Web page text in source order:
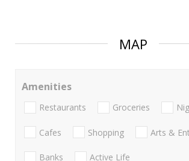
MAP
Amenities
Restaurants Groceries
Cafes Shopping Arts &
Banks Active Life